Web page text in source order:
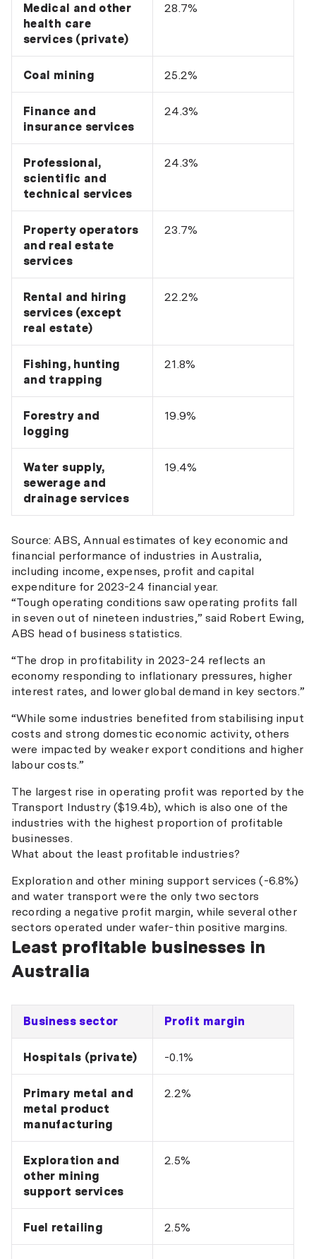
Medical and other
health care
services (private)
28.7%
Coal mining 25.2%
Finance and
insurance services
24.3%
Professional,
scientific and
technical services
24.3%
Property operators
and real estate
services
23.7%
Rental and hiring
services (except
real estate)
22.2%
Fishing, hunting
and trapping
21.8%
Forestry and
logging
19.9%
Water supply,
sewerage and
drainage services
19.4%
Source: ABS, Annual estimates of key economic and
financial performance of industries in Australia,
including income, expenses, profit and capital
expenditure for 2023-24 financial year.
“Tough operating conditions saw operating profits fall
in seven out of nineteen industries,” said Robert Ewing,
ABS head of business statistics.
“The drop in profitability in 2023-24 reflects an
economy responding to inflationary pressures, higher
interest rates, and lower global demand in key sectors.”
“While some industries benefited from stabilising input
costs and strong domestic economic activity, others
were impacted by weaker export conditions and higher
labour costs.”
The largest rise in operating profit was reported by the
Transport Industry ($19.4b), which is also one of the
industries with the highest proportion of profitable
businesses.
What about the least profitable industries?
Exploration and other mining support services (-6.8%)
and water transport were the only two sectors
recording a negative profit margin, while several other
sectors operated under wafer-thin positive margins.
Least profitable businesses in
Australia
Business sector Profit margin
Hospitals (private) -0.1%
Primary metal and
metal product
manufacturing
2.2%
Exploration and
other mining
support services
2.5%
Fuel retailing 2.5%